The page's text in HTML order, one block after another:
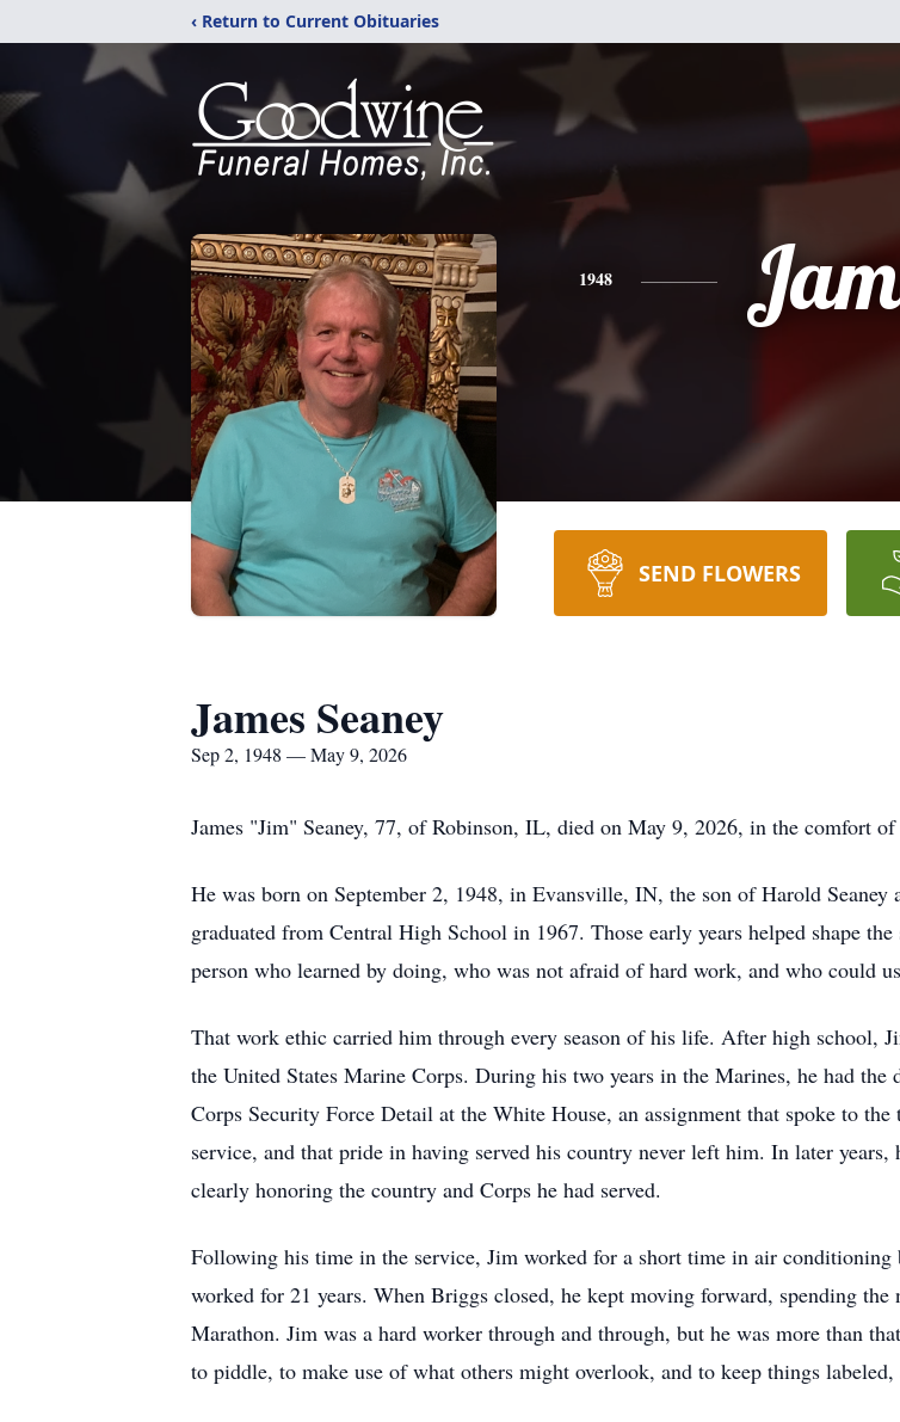
‹ Return to Current Obituaries
1948
SEND FLOWERS
James Seaney
Sep 2, 1948 — May 9, 2026
James "Jim" Seaney, 77, of Robinson, IL, died on May 9, 2026, in the comfort
He was born on September 2, 1948, in Evansville, IN, the son of Harold
graduated from Central High School in 1967. Those early years helped shape
person who learned by doing, who was not afraid of hard work, and who could
That work ethic carried him through every season of his life. After high school,
the United States Marine Corps. During his two years in the Marines, he had
Corps Security Force Detail at the White House, an assignment that spoke to
service, and that pride in having served his country never left him. In later
clearly honoring the country and Corps he had served.
Following his time in the service, Jim worked for a short time in air
worked for 21 years. When Briggs closed, he kept moving forward, spending
Marathon. Jim was a hard worker through and through, but he was more than
to piddle, to make use of what others might overlook, and to keep things